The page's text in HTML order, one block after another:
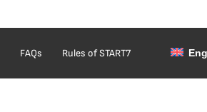
FAQs Rules of START7